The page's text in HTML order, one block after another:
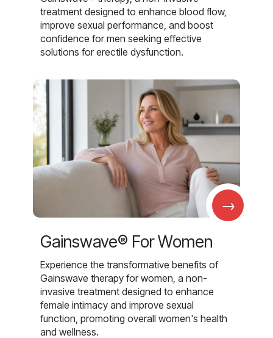
treatment designed to enhance blood flow,
improve sexual performance, and boost
confidence for men seeking effective
solutions for erectile dysfunction.
→
Gainswave® For Women
Experience the transformative benefits of
Gainswave therapy for women, a non-
invasive treatment designed to enhance
female intimacy and improve sexual
function, promoting overall women's health
and wellness.